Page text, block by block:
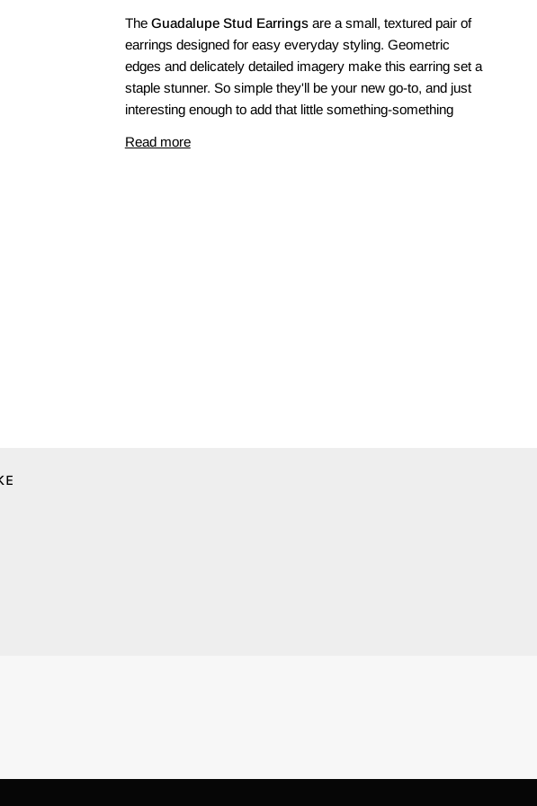
The Guadalupe Stud Earringsare a small, textured pair of
earrings designed for easy everyday styling. Geometric
edges and delicately detailed imagery make this earring set a
staple stunner. So simple they'll be your new go-to, and just
interesting enough to add that little something-something
Read more